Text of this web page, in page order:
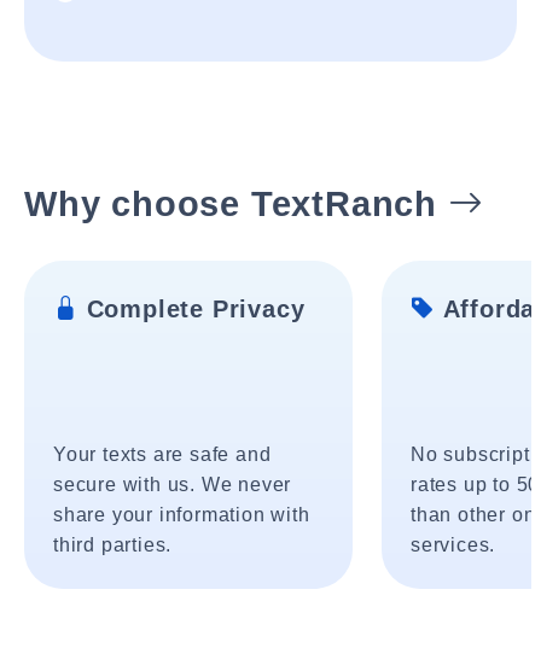
Why choose TextRanch
Complete Privacy
Your texts are safe and
secure with us. We never
share your information with
third parties.
No
rates up to
than other
services.